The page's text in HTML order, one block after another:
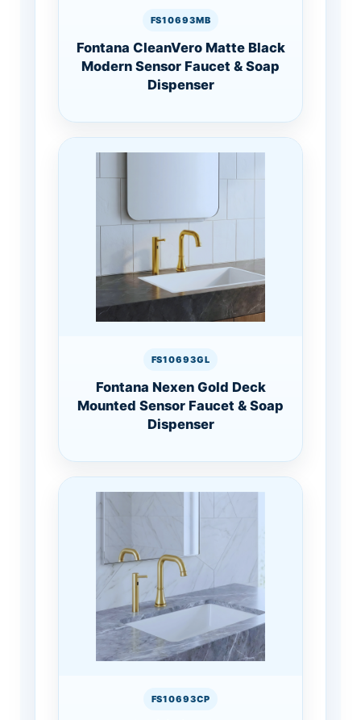
FS10693MB
Fontana CleanVero Matte Black
Modern Sensor Faucet & Soap
Dispenser
FS10693GL
Fontana Nexen Gold Deck
Mounted Sensor Faucet & Soap
Dispenser
FS10693CP